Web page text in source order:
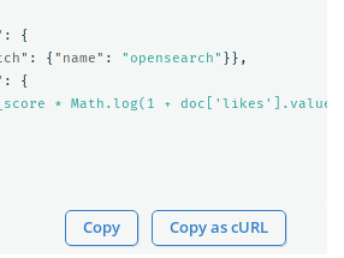
:
{
: { "name" : "opensearch" }},
:
{
* Math.log(1 + doc['likes'].value
Copy Copy as cURL